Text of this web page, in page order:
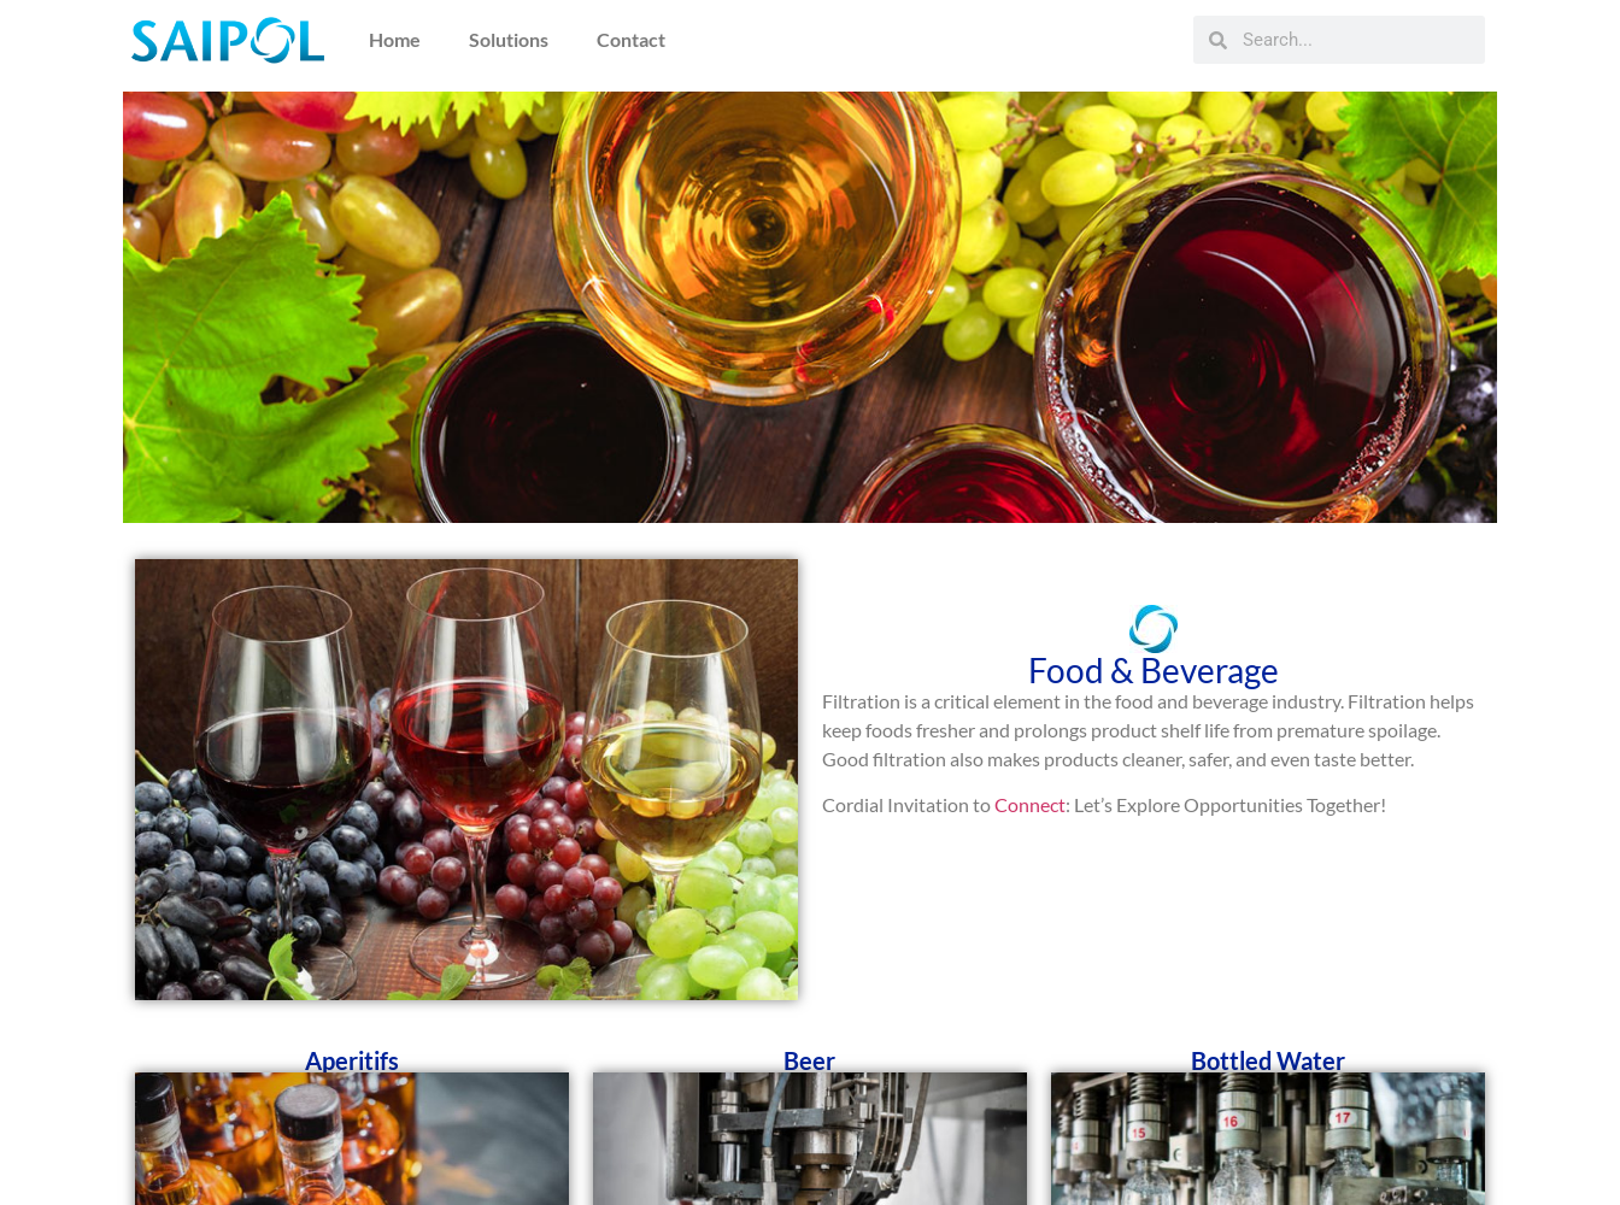
Home Solutions Contact
Food & Beverage
Filtration is a critical element in the food and beverage industry. Filtration helps
keep foods fresher and prolongs product shelf life from premature spoilage.
Good filtration also makes products cleaner, safer, and even taste better.
Cordial Invitation toConnect: Let’s Explore Opportunities Together!
Aperitifs Beer Bottled Water